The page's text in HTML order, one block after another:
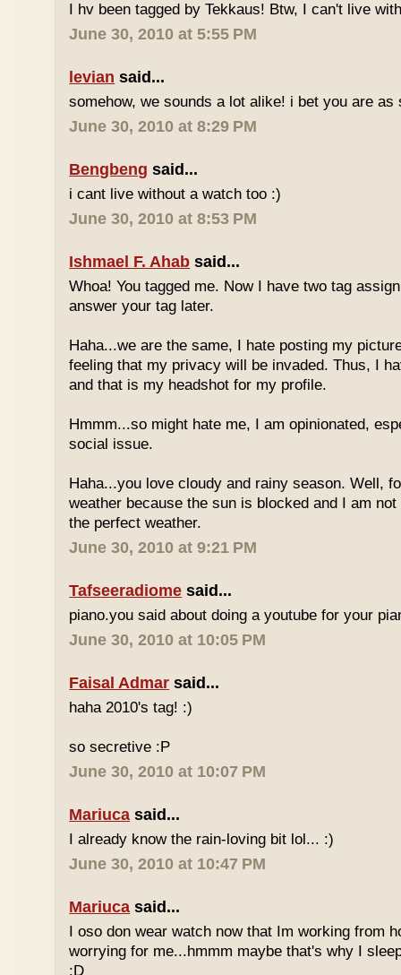
I hv been tagged by Tekkaus! Btw, I can't live
June 30, 2010 at 5:55 PM
levian said...
somehow, we sounds a lot alike! i bet you are as
June 30, 2010 at 8:29 PM
Bengbeng said...
i cant live without a watch too :)
June 30, 2010 at 8:53 PM
Ishmael F. Ahab said...
Whoa! You tagged me. Now I have two tag
answer your tag later.
Haha...we are the same, I hate posting my
feeling that my privacy will be invaded. Thus, I
and that is my headshot for my profile.
Hmmm...so might hate me, I am opinionated,
social issue.
Haha...you love cloudy and rainy season. Well,
weather because the sun is blocked and I am
the perfect weather.
June 30, 2010 at 9:21 PM
Tafseeradiome said...
piano.you said about doing a youtube for your
June 30, 2010 at 10:05 PM
Faisal Admar said...
haha 2010's tag! :)
so secretive :P
June 30, 2010 at 10:07 PM
Mariuca said...
I already know the rain-loving bit lol... :)
June 30, 2010 at 10:47 PM
Mariuca said...
I oso don wear watch now that Im working from
worrying for me...hmmm maybe that's why I
:D